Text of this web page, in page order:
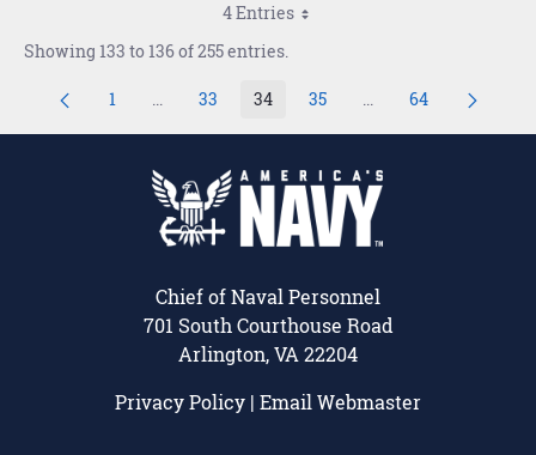
4 Entries
Showing 133 to 136 of 255 entries.
Page
1 ...
Intermediate Pages Use TAB to navigate.
Page
33 Page
34 Page
35 ...
Intermediate Pages
Page
64
Chief of Naval Personnel
701 South Courthouse Road
Arlington, VA 22204
Privacy Policy | Email Webmaster